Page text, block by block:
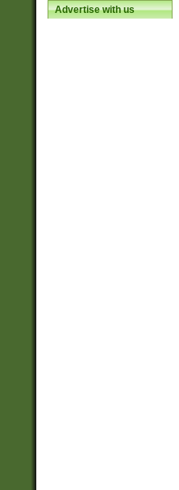
Advertise with us